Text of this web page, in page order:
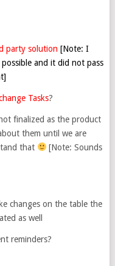
party solution [Note: I
and it did not pass
Tasks?
finalized as the product
them until we are
that
[Note: Sounds
changes on the table the
as well
reminders?